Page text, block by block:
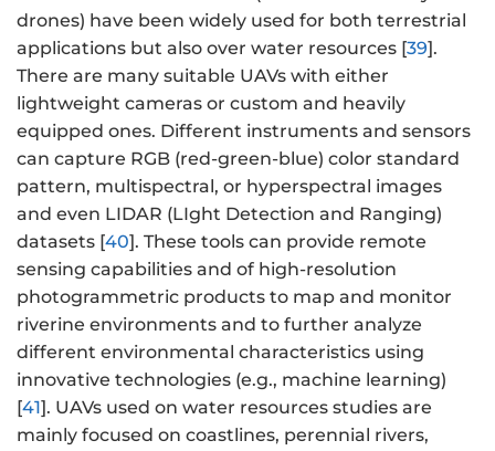
drones) have been widely used for both terrestrial
applications but also over water resources [39].
There are many suitable UAVs with either
lightweight cameras or custom and heavily
equipped ones. Different instruments and sensors
can capture RGB (red-green-blue) color standard
pattern, multispectral, or hyperspectral images
and even LIDAR (LIght Detection and Ranging)
datasets [40]. These tools can provide remote
sensing capabilities and of high-resolution
photogrammetric products to map and monitor
riverine environments and to further analyze
different environmental characteristics using
innovative technologies (e.g., machine learning)
[41]. UAVs used on water resources studies are
mainly focused on coastlines, perennial rivers,